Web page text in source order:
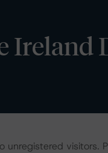
Ireland
unregistered visitors.